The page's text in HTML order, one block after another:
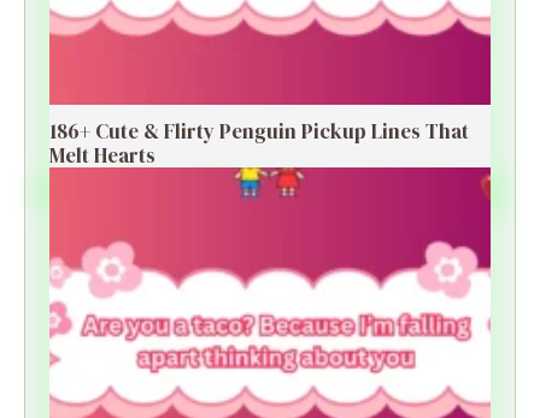
186+ Cute & Flirty Penguin Pickup Lines That
Melt Hearts